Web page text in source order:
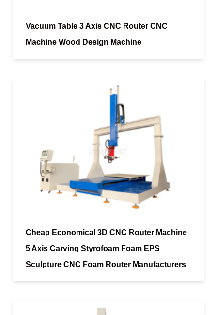
Vacuum Table 3 Axis CNC Router CNC
Machine Wood Design Machine
Cheap Economical 3D CNC Router Machine
5 Axis Carving Styrofoam Foam EPS
Sculpture CNC Foam Router Manufacturers